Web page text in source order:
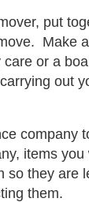
put
Make
or a
out
company
items
so they are
them.